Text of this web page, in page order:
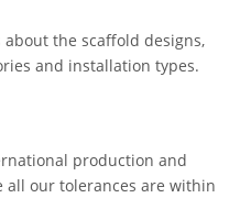
about the scaffold designs,
and installation types.
production and
all our tolerances are within